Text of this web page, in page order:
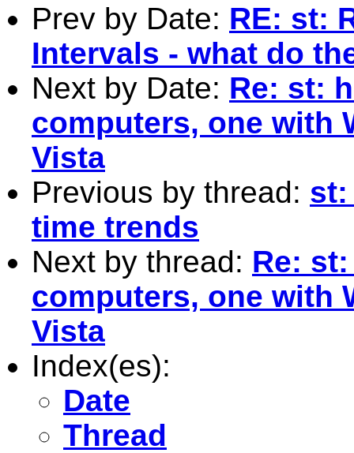
Prev by Date: RE: st:
Intervals - what do
Next by Date: Re: st:
computers, one with
Vista
Previous by thread: st:
time trends
Next by thread: Re:
computers, one with
Vista
Index(es):
Date
Thread